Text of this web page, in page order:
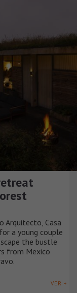
Arquitecto, Casa
a young couple
the bustle
from Mexico
VER +